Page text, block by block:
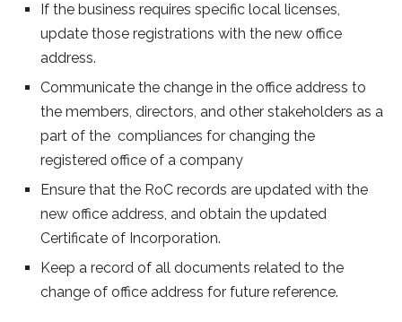
If the business requires specific local licenses,
update those registrations with the new office
address.
Communicate the change in the office address to
the members, directors, and other stakeholders as a
part of the compliances for changing the
registered office of a company
Ensure that the RoC records are updated with the
new office address, and obtain the updated
Certificate of Incorporation.
Keep a record of all documents related to the
change of office address for future reference.